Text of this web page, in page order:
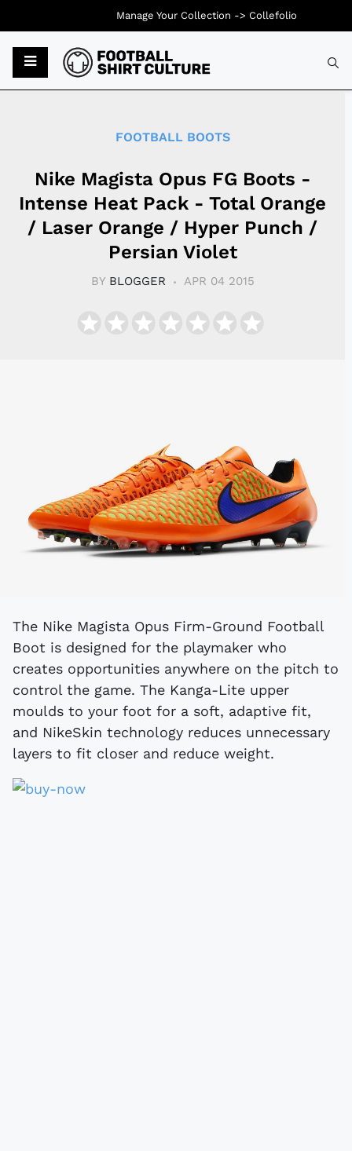
FOOTBALL BOOTS
Nike Magista Opus FG Boots -
Intense Heat Pack - Total Orange
/ Laser Orange / Hyper Punch /
Persian Violet
BY BLOGGER APR 04 2015
The Nike Magista Opus Firm-Ground Football
Boot is designed for the playmaker who
creates opportunities anywhere on the pitch to
control the game. The Kanga-Lite upper
moulds to your foot for a soft, adaptive fit,
and NikeSkin technology reduces unnecessary
layers to fit closer and reduce weight.
Manage Your Collection -> Collefolio